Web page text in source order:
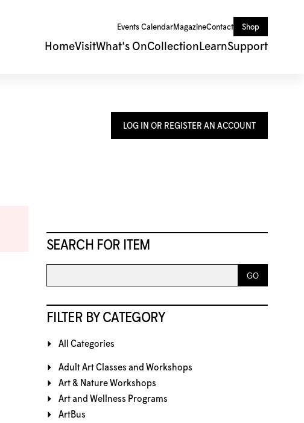
Events CalendarMagazineContact Shop
HomeVisitWhat's OnCollection LearnSupport
LOG IN OR REGISTER AN ACCOUNT
SEARCH FOR ITEM
FILTER BY CATEGORY
All Categories
Adult Art Classes and Workshops
Art & Nature Workshops
Art and Wellness Programs
ArtBus